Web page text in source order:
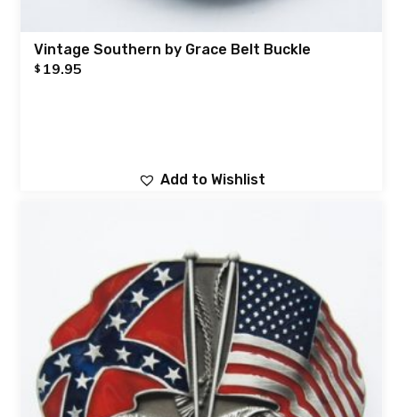
Vintage Southern by Grace Belt Buckle
$ 19.95
Add to Wishlist